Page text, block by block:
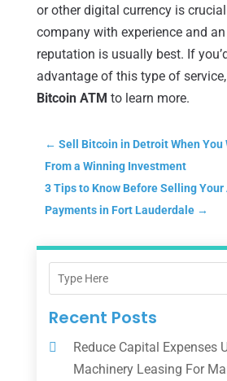
or other digital currency is
company with experience and
reputation is usually best. If
advantage of this type of
Bitcoin ATM to learn more.
← Sell Bitcoin in Detroit When You
From a Winning Investment
3 Tips to Know Before Selling Your
Payments in Fort Lauderdale→
Recent Posts
Reduce Capital Expenses
Machinery Leasing For